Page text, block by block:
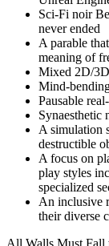
Sci-Fi noir
never ended
A parable
meaning of
Mixed 2D/3D
Mind-
Pausable
Synaesthetic
A simulation
destructible
A focus on
play styles
specialized
An inclusive
their diverse